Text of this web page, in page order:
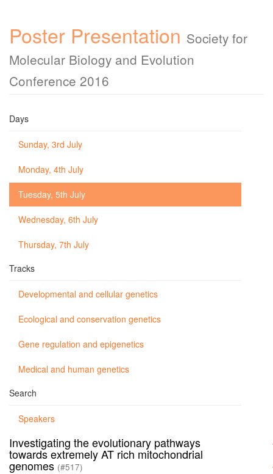
Poster Presentation Society for
Molecular Biology and Evolution
Conference 2016
Days
Sunday, 3rd July
Monday, 4th July
Tuesday, 5th July
Wednesday, 6th July
Thursday, 7th July
Tracks
Developmental and cellular genetics
Ecological and conservation genetics
Gene regulation and epigenetics
Medical and human genetics
Search
Speakers
Investigating the evolutionary pathways
towards extremely AT rich mitochondrial
genomes (#517)